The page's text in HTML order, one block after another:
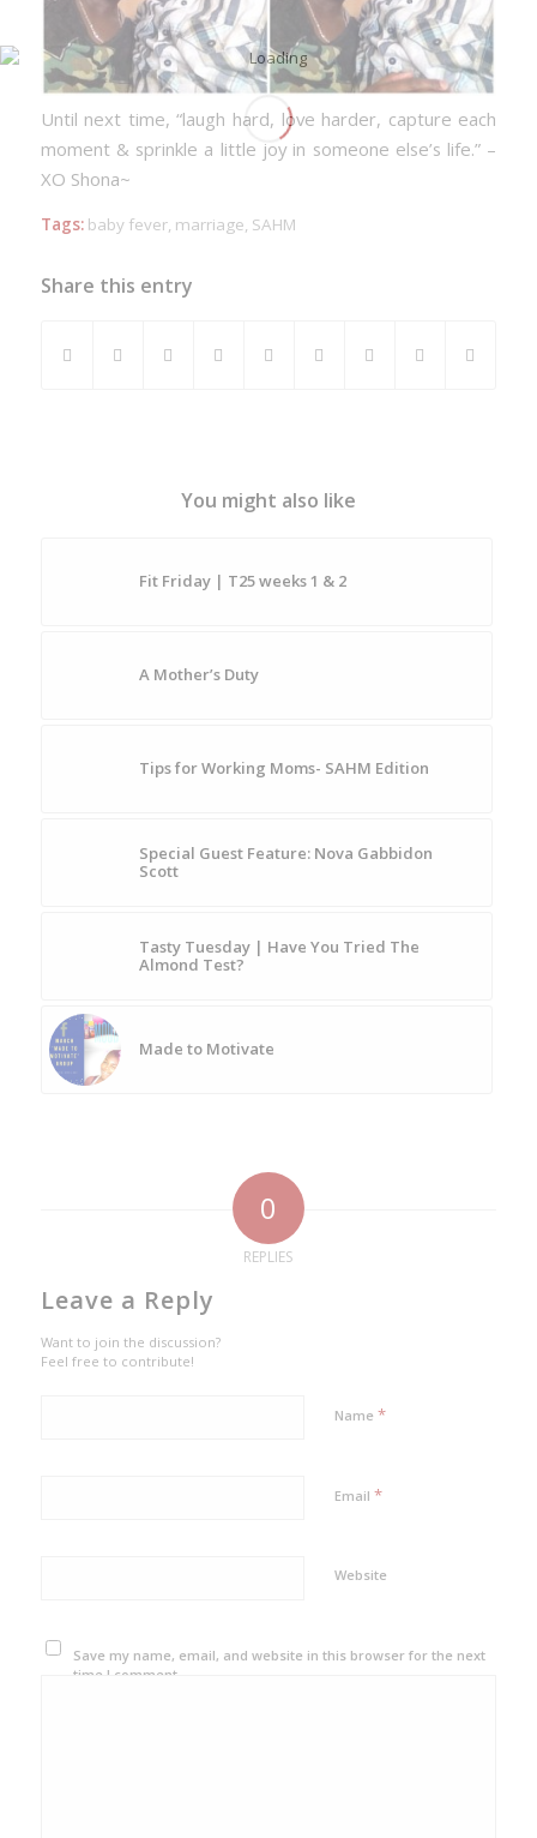
Until next time, “laugh hard, love harder, capture each
moment & sprinkle a little joy in someone else’s life.” –
XO Shona~
Tags: baby fever, marriage, SAHM
Share this entry
You might also like
Fit Friday | T25 weeks 1 & 2
A Mother’s Duty
Tips for Working Moms- SAHM Edition
Special Guest Feature: Nova Gabbidon
Scott
Tasty Tuesday | Have You Tried The
Almond Test?
Made to Motivate
0
REPLIES
Leave a Reply
Want to join the discussion?
Feel free to contribute!
Name *
Email *
Website
Save my name, email, and website in this browser for the next
time I comment.